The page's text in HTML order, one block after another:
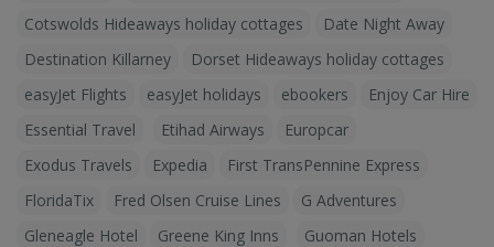
Cotswolds Hideaways holiday cottages
Date Night Away
Destination Killarney
Dorset Hideaways holiday cottages
easyJet Flights
easyJet holidays ebookers
Enjoy Car Hire
Essential Travel
Etihad Airways
Europcar
Exodus Travels
Expedia
First TransPennine Express
FloridaTix
Fred Olsen Cruise Lines
G Adventures
Gleneagle Hotel
Greene King Inns
Guoman Hotels